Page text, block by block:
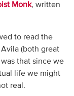
Monk, written
to read the
(both great
that since we
life we might
real.